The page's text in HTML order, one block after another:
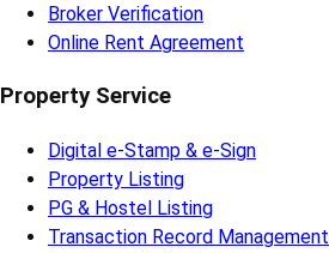
Broker Verification
Online Rent Agreement
Property Service
Digital e-Stamp & e-Sign
Property Listing
PG & Hostel Listing
Transaction Record Management